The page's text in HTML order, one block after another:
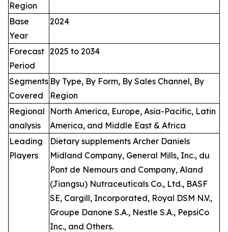
Region
Base
Year
2024
Forecast
Period
2025 to 2034
Segments
Covered
By Type, By Form, By Sales Channel, By
Region
Regional
analysis
North America, Europe, Asia-Pacific, Latin
America, and Middle East & Africa
Leading
Players
Dietary supplements Archer Daniels
Midland Company, General Mills, Inc., du
Pont de Nemours and Company, Aland
(Jiangsu) Nutraceuticals Co., Ltd., BASF
SE, Cargill, Incorporated, Royal DSM N.V.,
Groupe Danone S.A., Nestle S.A., PepsiCo
Inc., and Others.